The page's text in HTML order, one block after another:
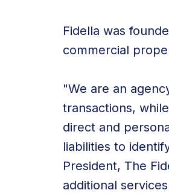
Fidella was
commercial
"We are an
transactions,
direct and
liabilities to
President, The
additional